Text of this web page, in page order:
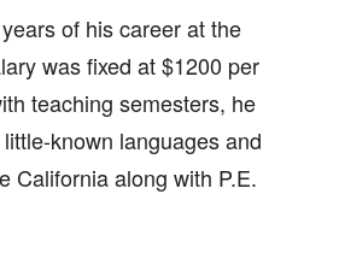
of his career at the
was fixed at $1200 per
teaching semesters, he
known languages and
California along with P.E.